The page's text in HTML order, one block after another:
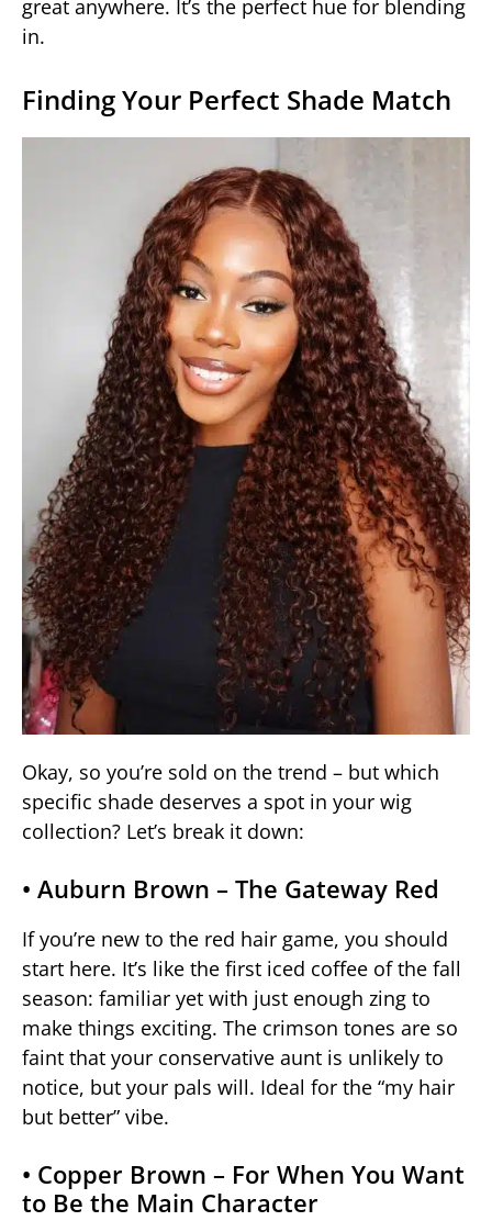
great anywhere. It’s the perfect hue for blending
in.
Finding Your Perfect Shade Match
Okay, so you’re sold on the trend – but which
specific shade deserves a spot in your wig
collection? Let’s break it down:
• Auburn Brown – The Gateway Red
If you’re new to the red hair game, you should
start here. It’s like the first iced coffee of the fall
season: familiar yet with just enough zing to
make things exciting. The crimson tones are so
faint that your conservative aunt is unlikely to
notice, but your pals will. Ideal for the “my hair
but better” vibe.
• Copper Brown – For When You Want
to Be the Main Character